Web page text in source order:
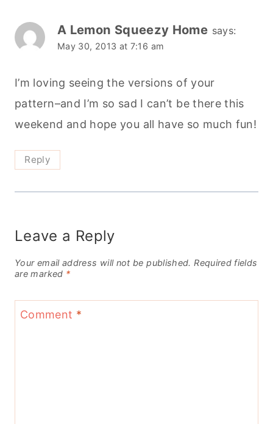
A Lemon Squeezy Home says:
May 30, 2013 at 7:16 am
I’m loving seeing the versions of your
pattern–and I’m so sad I can’t be there this
weekend and hope you all have so much fun!
Reply
Leave a Reply
Your email address will not be published. Required fields
are marked *
Comment *